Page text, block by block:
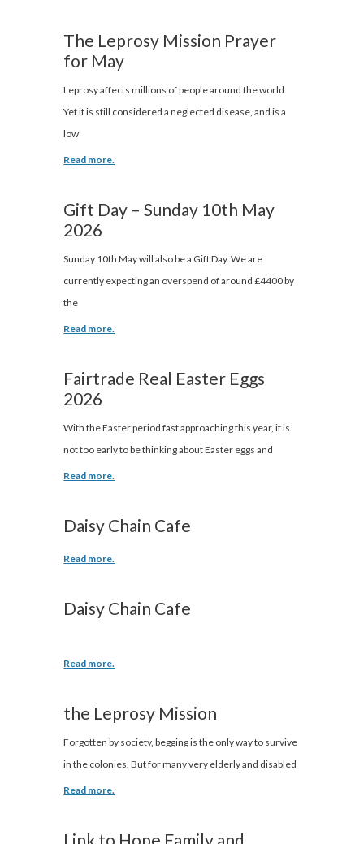
The Leprosy Mission Prayer
for May
Leprosy affects millions of people around the world.
Yet it is still considered a neglected disease, and is a
low
Read more.
Gift Day – Sunday 10th May
2026
Sunday 10th May will also be a Gift Day. We are
currently expecting an overspend of around £4400 by
the
Read more.
Fairtrade Real Easter Eggs
2026
With the Easter period fast approaching this year, it is
not too early to be thinking about Easter eggs and
Read more.
Daisy Chain Cafe
Read more.
Daisy Chain Cafe
Read more.
the Leprosy Mission
Forgotten by society, begging is the only way to survive
in the colonies. But for many very elderly and disabled
Read more.
Link to Hope Family and